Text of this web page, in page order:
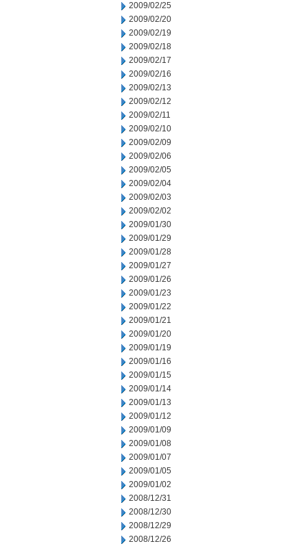
2009/02/25
2009/02/20
2009/02/19
2009/02/18
2009/02/17
2009/02/16
2009/02/13
2009/02/12
2009/02/11
2009/02/10
2009/02/09
2009/02/06
2009/02/05
2009/02/04
2009/02/03
2009/02/02
2009/01/30
2009/01/29
2009/01/28
2009/01/27
2009/01/26
2009/01/23
2009/01/22
2009/01/21
2009/01/20
2009/01/19
2009/01/16
2009/01/15
2009/01/14
2009/01/13
2009/01/12
2009/01/09
2009/01/08
2009/01/07
2009/01/05
2009/01/02
2008/12/31
2008/12/30
2008/12/29
2008/12/26